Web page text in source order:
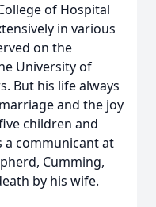
of Hospital
in various
on the
University of
But his life always
and the joy
children and
a communicant at
Cumming,
by his wife.